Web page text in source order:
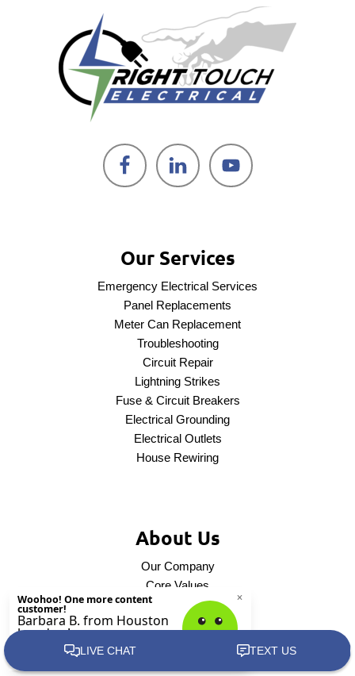
Our Services
Emergency Electrical Services
Panel Replacements
Meter Can Replacement
Troubleshooting
Circuit Repair
Lightning Strikes
Fuse & Circuit Breakers
Electrical Grounding
Electrical Outlets
House Rewiring
About Us
Our Company
Core Values
Service Areas
Contact Us